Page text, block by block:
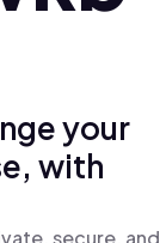
your
with
secure, and